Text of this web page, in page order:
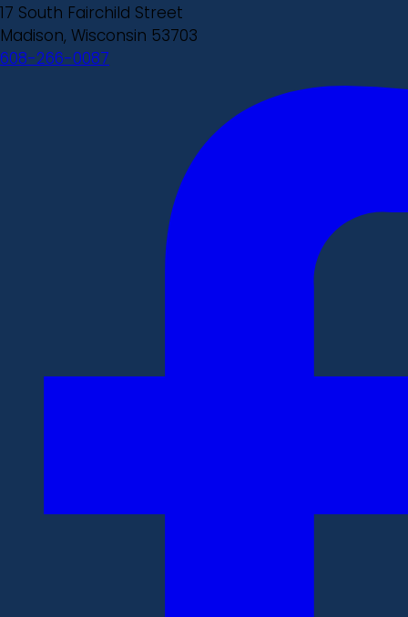
17 South Fairchild Street
Madison, Wisconsin 53703
608-266-0087